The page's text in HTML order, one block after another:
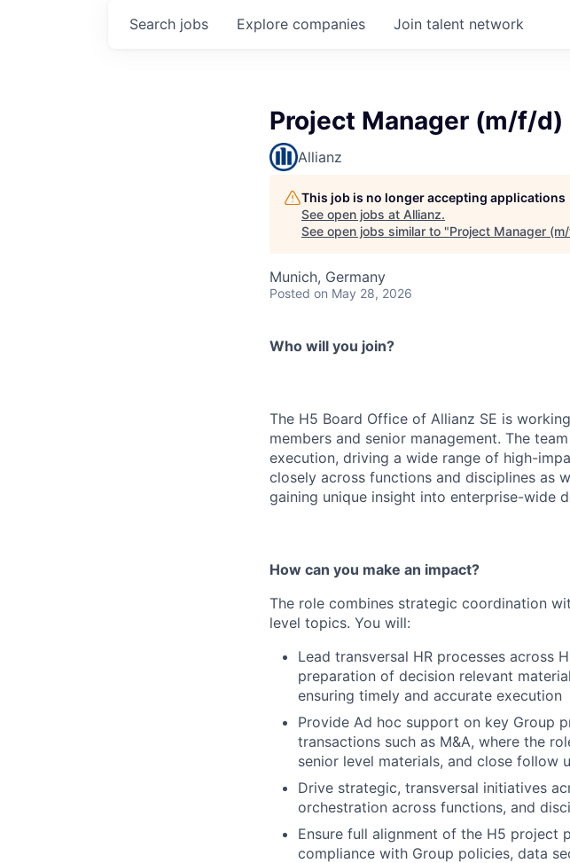
Search jobs Explore companies Join talent network
Project Manager (m/f/d)
Allianz
This job is no longer accepting applications
See open jobs at Allianz.
See open jobs similar to "Project Manager
Munich, Germany
Posted on May 28, 2026
Who will you join?
The H5 Board Office of Allianz SE is
members and senior management. The
execution, driving a wide range of high-
closely across functions and disciplines as
gaining unique insight into enterprise-wide
How can you make an impact?
The role combines strategic coordination
level topics. You will:
Lead transversal HR processes across
preparation of decision relevant
ensuring timely and accurate execution
Provide Ad hoc support on key Group
transactions such as M&A, where the
senior level materials, and close follow
Drive strategic, transversal initiatives
orchestration across functions, and
Ensure full alignment of the H5 project
compliance with Group policies, data